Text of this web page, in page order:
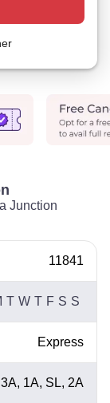
Junction
11841
T W T F S S
Express
3A, 1A, SL, 2A